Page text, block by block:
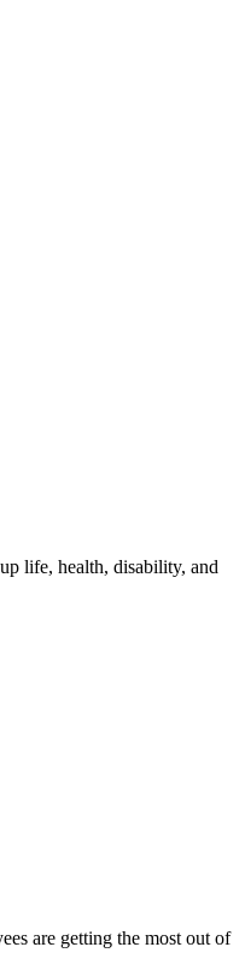
life, health, disability, and
are getting the most out of